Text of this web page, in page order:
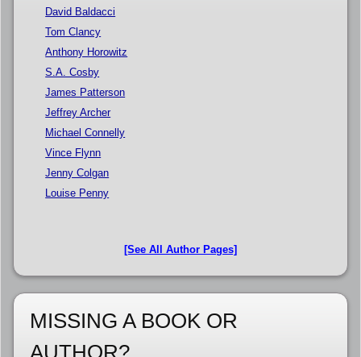
David Baldacci
Tom Clancy
Anthony Horowitz
S.A. Cosby
James Patterson
Jeffrey Archer
Michael Connelly
Vince Flynn
Jenny Colgan
Louise Penny
[See All Author Pages]
MISSING A BOOK OR
AUTHOR?